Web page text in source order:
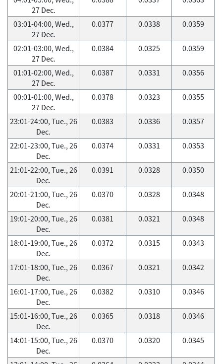
27 Dec.
03:01-04:00, Wed.,
27 Dec.
0.0377 0.0338 0.0359
02:01-03:00, Wed.,
27 Dec.
0.0384 0.0325 0.0359
01:01-02:00, Wed.,
27 Dec.
0.0387 0.0331 0.0356
00:01-01:00, Wed.,
27 Dec.
0.0378 0.0323 0.0355
23:01-24:00, Tue., 26
Dec.
0.0383 0.0336 0.0357
22:01-23:00, Tue., 26
Dec.
0.0374 0.0331 0.0353
21:01-22:00, Tue., 26
Dec.
0.0391 0.0328 0.0350
20:01-21:00, Tue., 26
Dec.
0.0370 0.0328 0.0348
19:01-20:00, Tue., 26
Dec.
0.0381 0.0321 0.0348
18:01-19:00, Tue., 26
Dec.
0.0372 0.0315 0.0343
17:01-18:00, Tue., 26
Dec.
0.0367 0.0321 0.0342
16:01-17:00, Tue., 26
Dec.
0.0382 0.0310 0.0346
15:01-16:00, Tue., 26
Dec.
0.0365 0.0318 0.0346
14:01-15:00, Tue., 26
Dec.
0.0370 0.0320 0.0345